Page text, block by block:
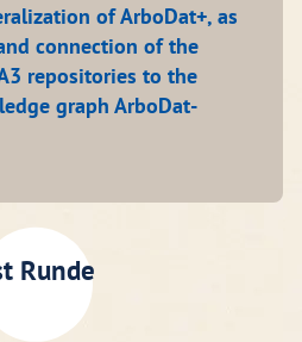
of ArboDat+, as
connection of the
repositories to the
graph ArboDat-
Runde